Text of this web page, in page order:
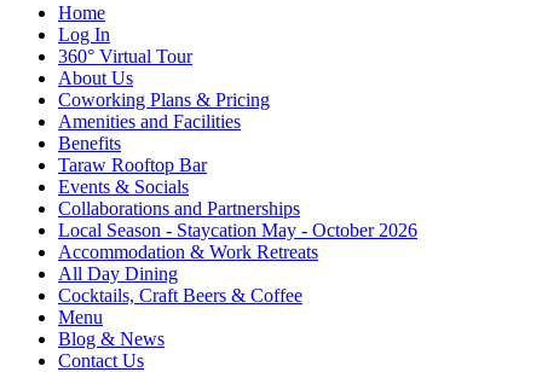
Home
Log In
360° Virtual Tour
About Us
Coworking Plans & Pricing
Amenities and Facilities
Benefits
Taraw Rooftop Bar
Events & Socials
Collaborations and Partnerships
Local Season - Staycation May - October 2026
Accommodation & Work Retreats
All Day Dining
Cocktails, Craft Beers & Coffee
Menu
Blog & News
Contact Us